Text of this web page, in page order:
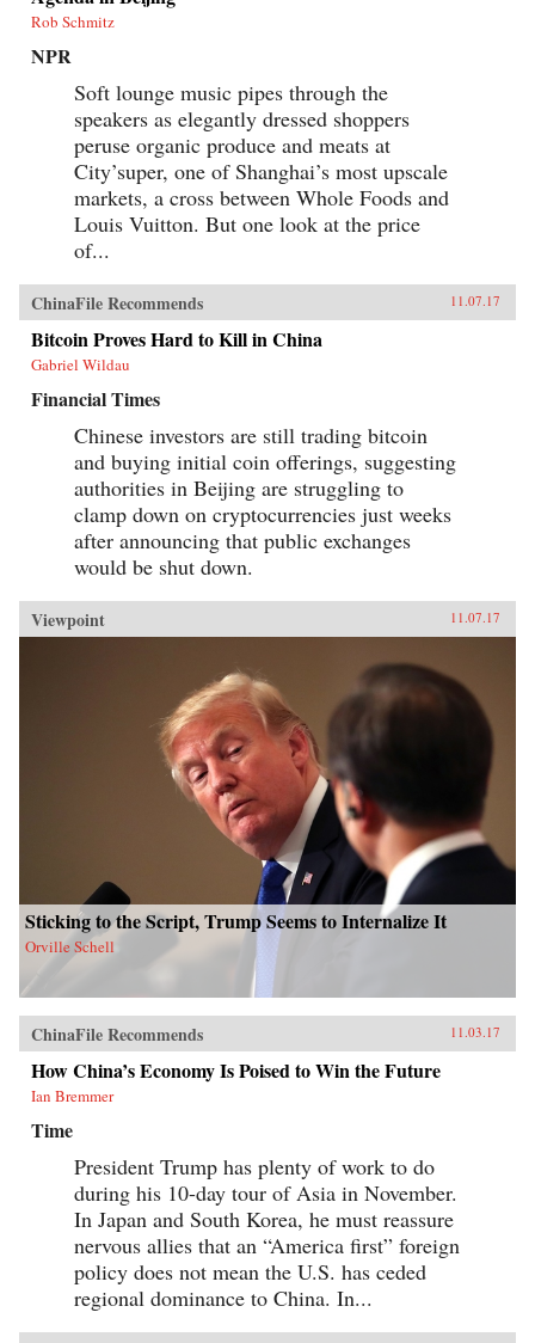
Rob Schmitz
NPR
Soft lounge music pipes through the
speakers as elegantly dressed shoppers
peruse organic produce and meats at
City’super, one of Shanghai’s most upscale
markets, a cross between Whole Foods and
Louis Vuitton. But one look at the price
of...
ChinaFile Recommends 11.07.17
Bitcoin Proves Hard to Kill in China
Gabriel Wildau
Financial Times
Chinese investors are still trading bitcoin
and buying initial coin offerings, suggesting
authorities in Beijing are struggling to
clamp down on cryptocurrencies just weeks
after announcing that public exchanges
would be shut down.
Viewpoint 11.07.17
Sticking to the Script, Trump Seems to Internalize It
Orville Schell
ChinaFile Recommends 11.03.17
How China’s Economy Is Poised to Win the Future
Ian Bremmer
Time
President Trump has plenty of work to do
during his 10-day tour of Asia in November.
In Japan and South Korea, he must reassure
nervous allies that an “America first” foreign
policy does not mean the U.S. has ceded
regional dominance to China. In...